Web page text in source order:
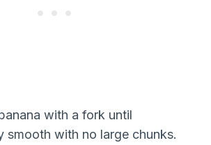
with a fork until
smooth with no large chunks.